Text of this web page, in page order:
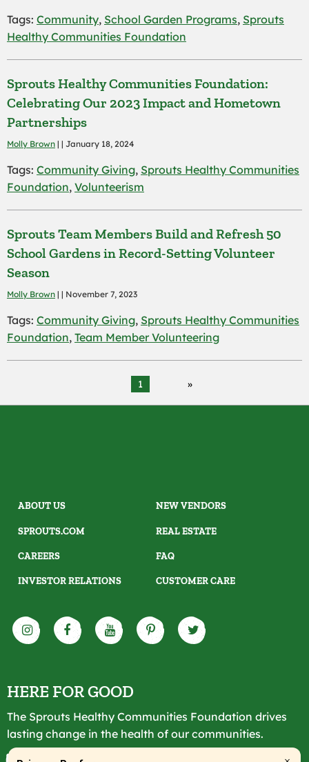
Tags: Community, School Garden Programs, Sprouts
Healthy Communities Foundation
Sprouts Healthy Communities Foundation:
Celebrating Our 2023 Impact and Hometown
Partnerships
Molly Brown | | January 18, 2024
Tags: Community Giving, Sprouts Healthy Communities
Foundation, Volunteerism
Sprouts Team Members Build and Refresh 50
School Gardens in Record-Setting Volunteer
Season
Molly Brown | | November 7, 2023
Tags: Community Giving, Sprouts Healthy Communities
Foundation, Team Member Volunteering
1
ABOUT US
SPROUTS.COM
CAREERS
INVESTOR RELATIONS
NEW VENDORS
REAL ESTATE
FAQ
CUSTOMER CARE
HERE FOR GOOD
The Sprouts Healthy Communities Foundation drives
lasting change in the health of our communities.